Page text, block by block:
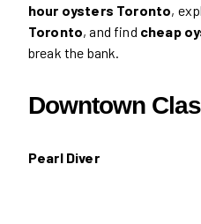
hour oysters Toronto,
Toronto, and find cheap
break the bank.
Downtown
Pearl Diver